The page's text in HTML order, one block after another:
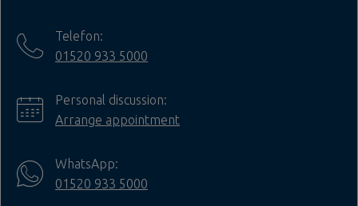
Telefon:
01520 933 5000
Personal discussion:
Arrange appointment
WhatsApp:
01520 933 5000